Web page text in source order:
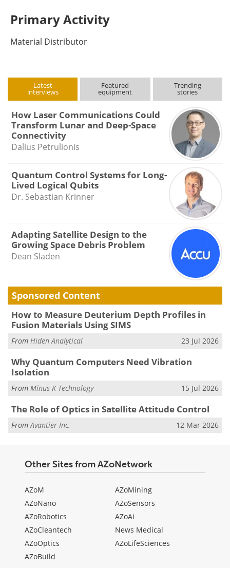
Primary Activity
Material Distributor
Latest
interviews
Featured
equipment
Trending
stories
How Laser Communications Could
Transform Lunar and Deep-Space
Connectivity
Dalius Petrulionis
Quantum Control Systems for Long-
Lived Logical Qubits
Dr. Sebastian Krinner
Adapting Satellite Design to the
Growing Space Debris Problem
Dean Sladen
Sponsored Content
How to Measure Deuterium Depth Profiles in
Fusion Materials Using SIMS
From Hiden Analytical 23 Jul 2026
Why Quantum Computers Need Vibration
Isolation
From Minus K Technology 15 Jul 2026
The Role of Optics in Satellite Attitude Control
FromAvantier Inc. 12 Mar 2026
Other Sites from AZoNetwork
AZoM
AZoNano
AZoRobotics
AZoCleantech
AZoOptics
AZoBuild
AZoMining
AZoSensors
AZoAi
News Medical
AZoLifeSciences